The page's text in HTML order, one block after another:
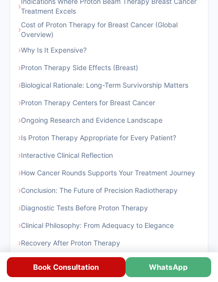
›Treatment Excels
›Cost of Proton Therapy for Breast Cancer (Global
Overview)
›Why Is It Expensive?
›Proton Therapy Side Effects (Breast)
›Biological Rationale: Long-Term Survivorship Matters
›Proton Therapy Centers for Breast Cancer
›Ongoing Research and Evidence Landscape
›Is Proton Therapy Appropriate for Every Patient?
›Interactive Clinical Reflection
›How Cancer Rounds Supports Your Treatment Journey
›Conclusion: The Future of Precision Radiotherapy
›Diagnostic Tests Before Proton Therapy
›Clinical Philosophy: From Adequacy to Elegance
›Recovery After Proton Therapy
› Success Rate of Proton Therapy
›Proton Therapy Centers for Breast Cancer In India
Book Consultation WhatsApp